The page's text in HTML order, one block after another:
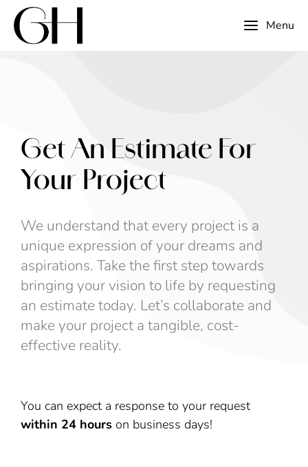
Menu
Get An Estimate For
Your Project
We understand that every project is a
unique expression of your dreams and
aspirations. Take the first step towards
bringing your vision to life by requesting
an estimate today. Let’s collaborate and
make your project a tangible, cost-
effective reality.
You can expect a response to your request
within 24 hours on business days!